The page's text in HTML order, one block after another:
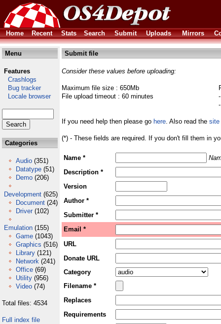
Home Recent Stats Search Submit Uploads Mirrors
Menu
Features
Crashlogs
Bug tracker
Locale browser
Categories
Audio (351)
Datatype (51)
Demo (206)
Development (625)
Document (24)
Driver (102)
Emulation (155)
Game (1043)
Graphics (516)
Library (121)
Network (241)
Office (69)
Utility (956)
Video (74)
Total files: 4534
Full index file
Submit file
Consider these values before uploading:
Maximum file size : 650Mb
File upload timeout : 60 minutes
If you need help then please go here. Also read the site
(*) - These fields are required. If you don't fill them in
Name *
Description *
Version
Author *
Submitter *
Email *
URL
Donate URL
Category
Filename *
Replaces
Requirements